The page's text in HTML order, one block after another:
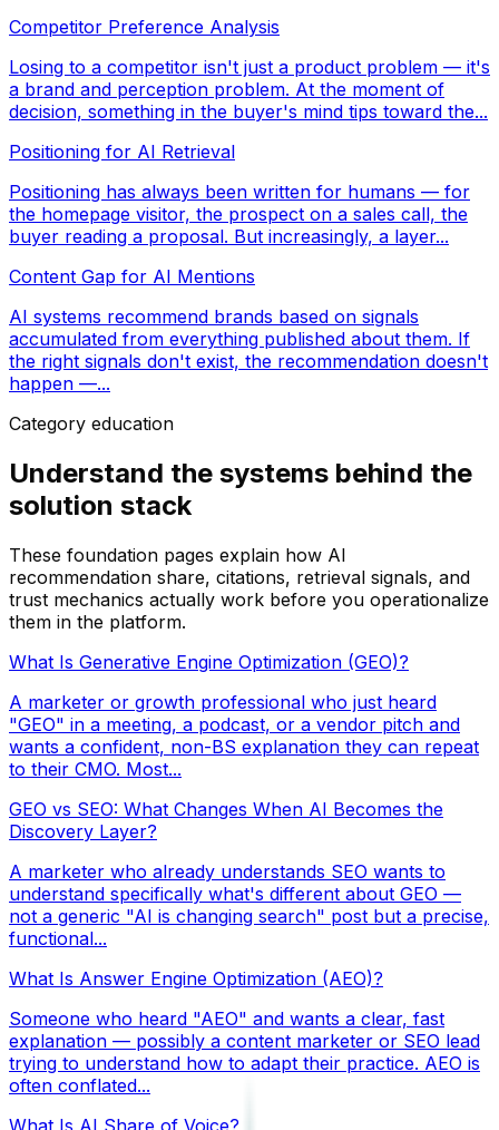
Competitor Preference Analysis
Losing to a competitor isn't just a product problem — it's
a brand and perception problem. At the moment of
decision, something in the buyer's mind tips toward the...
Positioning for AI Retrieval
Positioning has always been written for humans — for
the homepage visitor, the prospect on a sales call, the
buyer reading a proposal. But increasingly, a layer...
Content Gap for AI Mentions
AI systems recommend brands based on signals
accumulated from everything published about them. If
the right signals don't exist, the recommendation doesn't
happen —...
Category education
Understand the systems behind the
solution stack
These foundation pages explain how AI
recommendation share, citations, retrieval signals, and
trust mechanics actually work before you operationalize
them in the platform.
What Is Generative Engine Optimization (GEO)?
A marketer or growth professional who just heard
"GEO" in a meeting, a podcast, or a vendor pitch and
wants a confident, non-BS explanation they can repeat
to their CMO. Most...
GEO vs SEO: What Changes When AI Becomes the
Discovery Layer?
A marketer who already understands SEO wants to
understand specifically what's different about GEO —
not a generic "AI is changing search" post but a precise,
functional...
What Is Answer Engine Optimization (AEO)?
Someone who heard "AEO" and wants a clear, fast
explanation — possibly a content marketer or SEO lead
trying to understand how to adapt their practice. AEO is
often conflated...